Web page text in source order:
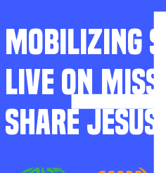
MOBILIZING
LIVE ON
SHARE JESUS